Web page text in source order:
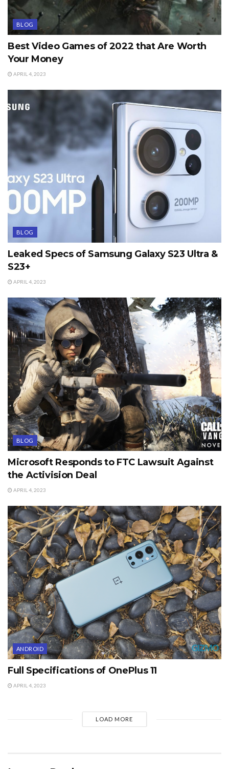
BLOG
Best Video Games of 2022 that Are Worth
Your Money
APRIL 4, 2023
BLOG
Leaked Specs of Samsung Galaxy S23 Ultra &
S23+
APRIL 4, 2023
BLOG
Microsoft Responds to FTC Lawsuit Against
the Activision Deal
APRIL 4, 2023
ANDROID
Full Specifications of OnePlus 11
APRIL 4, 2023
LOAD MORE